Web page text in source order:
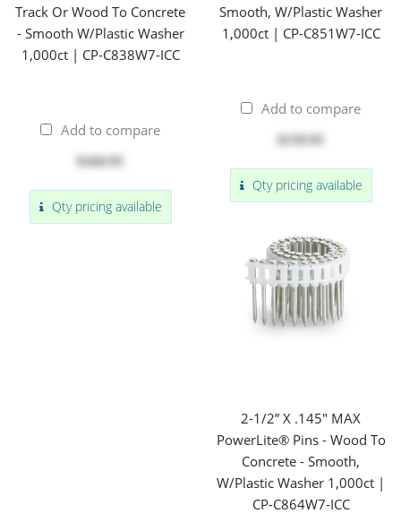
Track Or Wood To Concrete
- Smooth W/Plastic Washer
1,000ct | CP-C838W7-ICC
Add to compare
$104.95
Qty pricing available
Smooth, W/Plastic Washer
1,000ct | CP-C851W7-ICC
Add to compare
$139.95
Qty pricing available
2-1/2” X .145" MAX
PowerLite® Pins - Wood To
Concrete - Smooth,
W/Plastic Washer 1,000ct |
CP-C864W7-ICC